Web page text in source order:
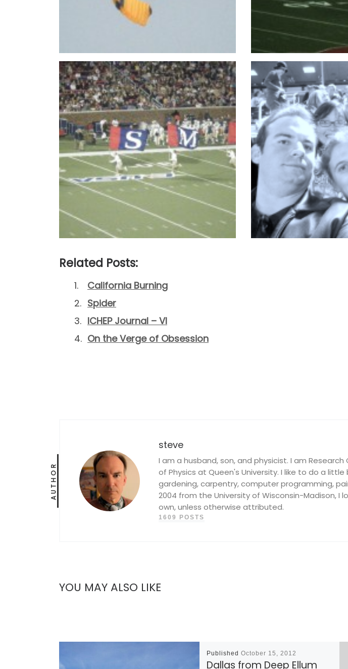
Related Posts:
California Burning
Spider
ICHEP Journal – VI
On the Verge of Obsession
AUTHOR
steve
I am a husband, son, and physicist. I am
of Physics at Queen's University. I like to do a
gardening, carpentry, computer programming,
2004 from the University of Wisconsin-Madison,
own, unless otherwise attributed.
1609 POSTS
YOU MAY ALSO LIKE
Published October 15, 2012
Dallas from Deep Ellum